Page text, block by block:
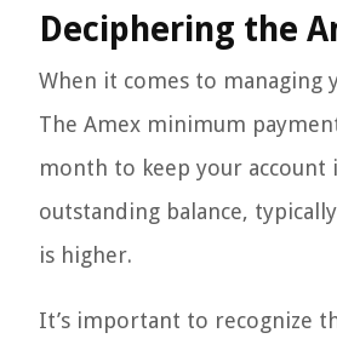
Deciphering the
When it comes to managing
The Amex minimum
month to keep your account
outstanding balance,
is higher.
It’s important to recognize